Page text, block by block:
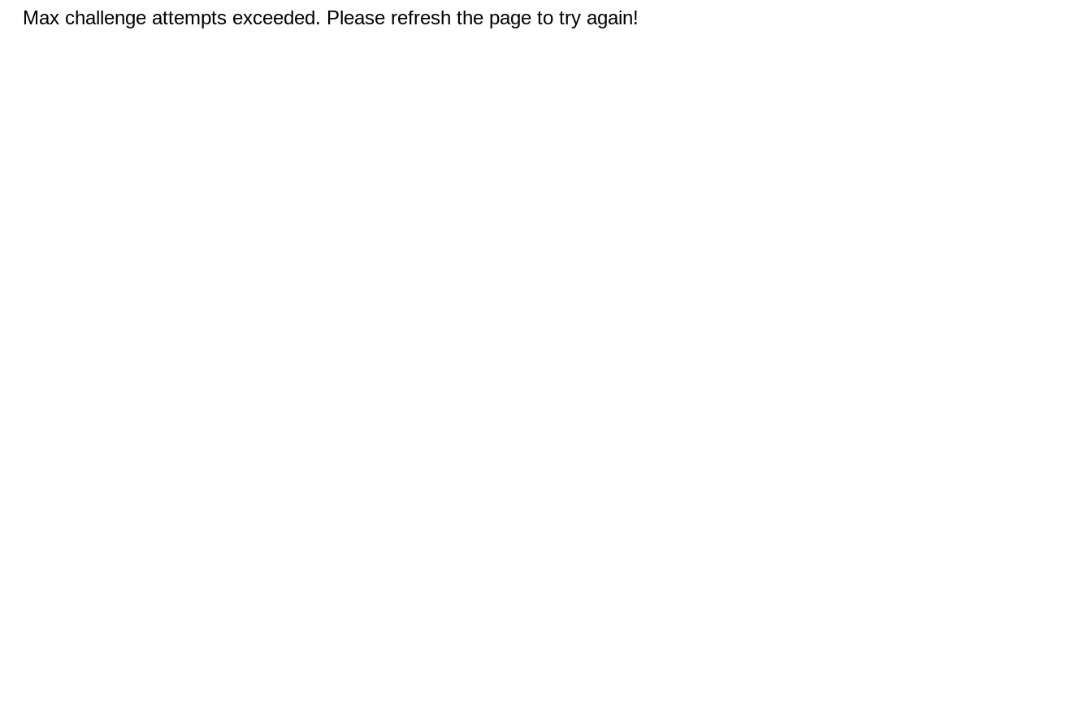
Max challenge attempts exceeded. Please refresh the page to try again!